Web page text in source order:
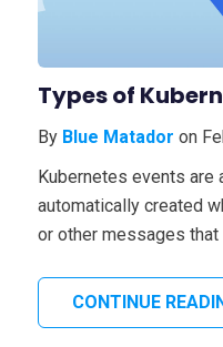
Types of
By Blue Matador on
Kubernetes events are
automatically created
or other messages that
CONTINUE